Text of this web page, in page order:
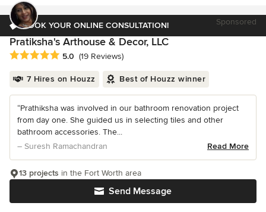
BOOK YOUR ONLINE CONSULTATION! Sponsored
Pratiksha's Arthouse & Decor, LLC
Average rating: 5 out of 5 stars
5.0 (19 Reviews)
7 Hires on Houzz Best of Houzz winner
“Prathiksha was involved in our bathroom renovation project
from day one. She guided us in selecting tiles and other
bathroom accessories. The...
– Suresh Ramachandran
Read More
Send Message
13 projects in the Fort Worth area